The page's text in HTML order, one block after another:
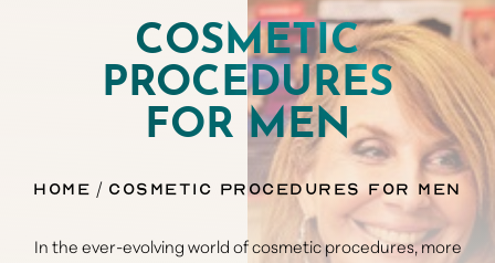
COSMETIC
PROCEDURES
FOR MEN
Home Cosmetic Procedures for Men
In the ever-evolving world of cosmetic procedures, more